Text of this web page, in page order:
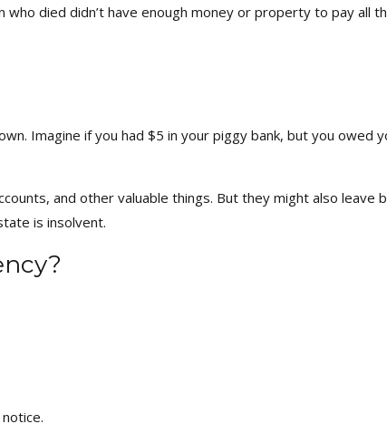
died didn’t have enough money or property to pay all
Imagine if you had $5 in your piggy bank, but you owed
and other valuable things. But they might also leave
is insolvent.